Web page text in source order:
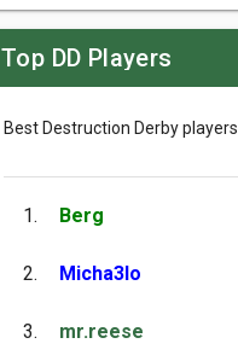
Top DD Players
Best Destruction Derby players.
1. Berg
2. Micha3lo
3. mr.reese